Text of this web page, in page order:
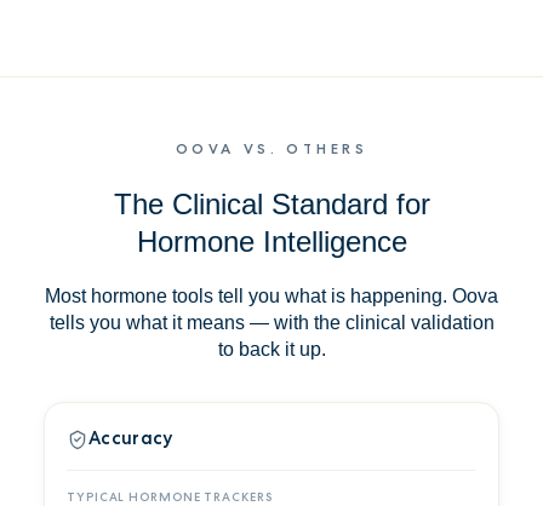
OOVA VS. OTHERS
The Clinical Standard for
Hormone Intelligence
Most hormone tools tell you what is happening. Oova
tells you what it means — with the clinical validation
to back it up.
Accuracy